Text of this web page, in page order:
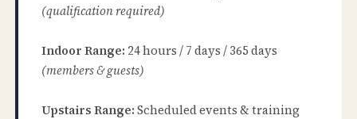
(qualification required)
Indoor Range: 24 hours / 7 days / 365 days
(members & guests)
Upstairs Range: Scheduled events & training